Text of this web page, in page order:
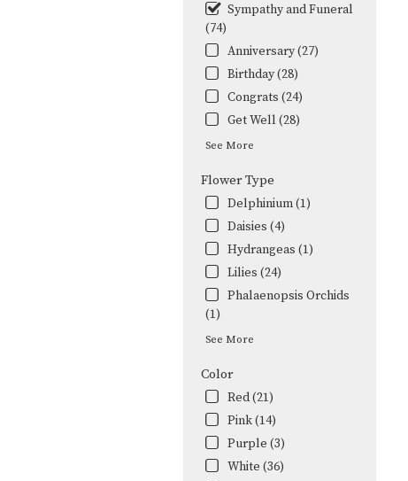
Sympathy and Funeral
(74)
Anniversary (27)
Birthday (28)
Congrats (24)
Get Well (28)
See More
Flower Type
Delphinium (1)
Daisies (4)
Hydrangeas (1)
Lilies (24)
Phalaenopsis Orchids
(1)
See More
Color
Red (21)
Pink (14)
Purple (3)
White (36)